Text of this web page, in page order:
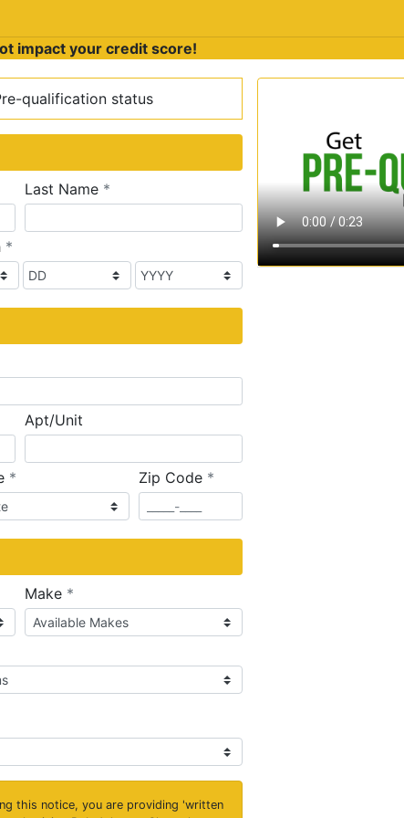
impact your credit score!
Video Panel
qualification status
Last Name *
*required
Apt/Unit
*required Zip Code *required
Make *
this notice, you are providing 'written